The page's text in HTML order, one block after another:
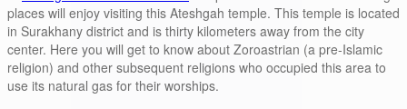
places will enjoy visiting this Ateshgah temple. This temple is located
in Surakhany district and is thirty kilometers away from the city
center. Here you will get to know about Zoroastrian (a pre-Islamic
religion) and other subsequent religions who occupied this area to
use its natural gas for their worships.